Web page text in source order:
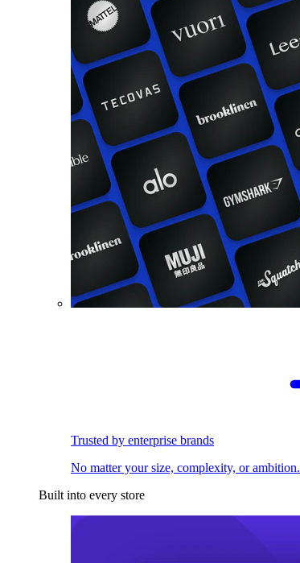
Trusted by enterprise brands
No matter your size, complexity, or ambition.
Built into every store